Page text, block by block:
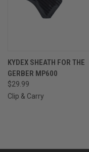
KYDEX SHEATH FOR THE
GERBER MP600
$29.99
Clip & Carry